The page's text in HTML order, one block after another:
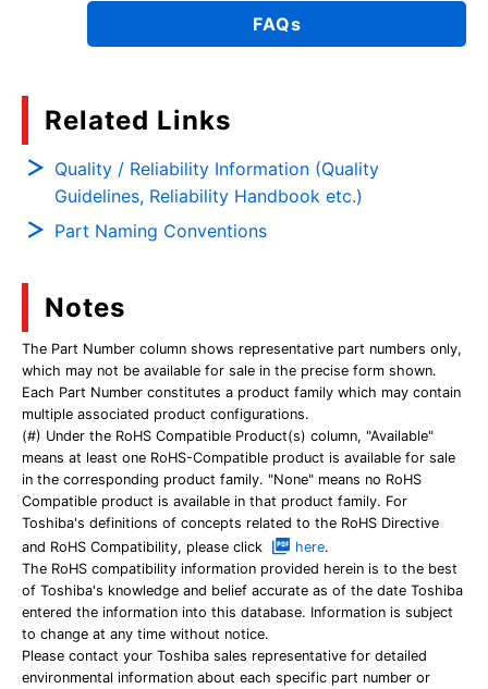
FAQs
Related Links
Quality / Reliability Information (Quality
Guidelines, Reliability Handbook etc.)
Part Naming Conventions
Notes
The Part Number column shows representative part numbers only,
which may not be available for sale in the precise form shown.
Each Part Number constitutes a product family which may contain
multiple associated product configurations.
(#) Under the RoHS Compatible Product(s) column, "Available"
means at least one RoHS-Compatible product is available for sale
in the corresponding product family. "None" means no RoHS
Compatible product is available in that product family. For
Toshiba's definitions of concepts related to the RoHS Directive
and RoHS Compatibility, please click
here.
The RoHS compatibility information provided herein is to the best
of Toshiba's knowledge and belief accurate as of the date Toshiba
entered the information into this database. Information is subject
to change at any time without notice.
Please contact your Toshiba sales representative for detailed
environmental information about each specific part number or